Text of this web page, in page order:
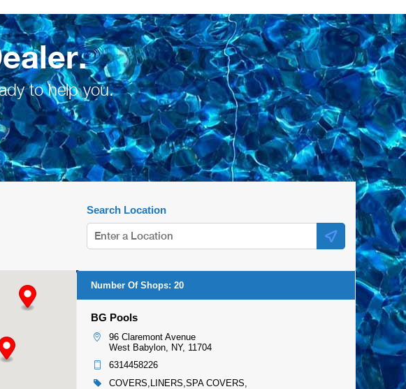
to help you.
Search Location
Number Of Shops: 20
BG Pools
96 Claremont Avenue
West Babylon, NY, 11704
6314458226
COVERS,LINERS,SPA COVERS,